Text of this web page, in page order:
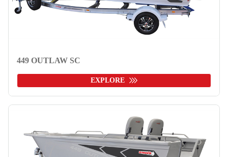
449 OUTLAW SC
EXPLORE